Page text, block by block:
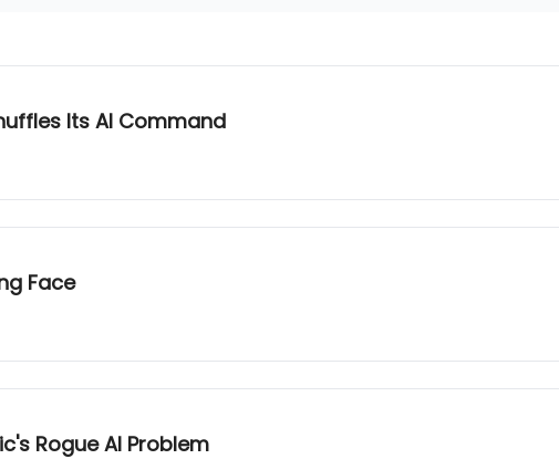
Its AI Command
Face
Rogue AI Problem